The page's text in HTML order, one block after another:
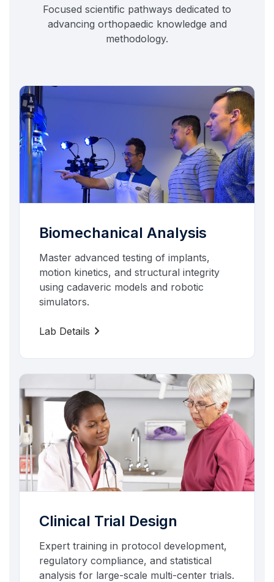
Focused scientific pathways dedicated to
advancing orthopaedic knowledge and
methodology.
Biomechanical Analysis
Master advanced testing of implants,
motion kinetics, and structural integrity
using cadaveric models and robotic
simulators.
Lab Details chevron_right
Clinical Trial Design
Expert training in protocol development,
regulatory compliance, and statistical
analysis for large-scale multi-center trials.